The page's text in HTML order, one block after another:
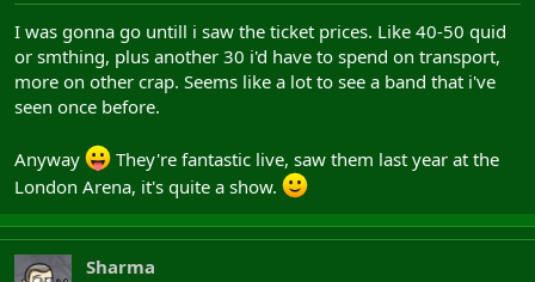
I was gonna go untill i saw the ticket prices. Like 40-50 quid
or smthing, plus another 30 i'd have to spend on transport,
more on other crap. Seems like a lot to see a band that i've
seen once before.
Anyway
They're fantastic live, saw them last year at the
London Arena, it's quite a show.
Sharma